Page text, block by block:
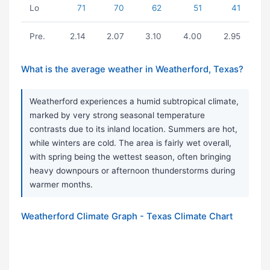
Lo 71 70 62 51 41
Pre. 2.14 2.07 3.10 4.00 2.95
What is the average weather in Weatherford, Texas?
Weatherford experiences a humid subtropical climate,
marked by very strong seasonal temperature
contrasts due to its inland location. Summers are hot,
while winters are cold. The area is fairly wet overall,
with spring being the wettest season, often bringing
heavy downpours or afternoon thunderstorms during
warmer months.
Weatherford Climate Graph - Texas Climate Chart